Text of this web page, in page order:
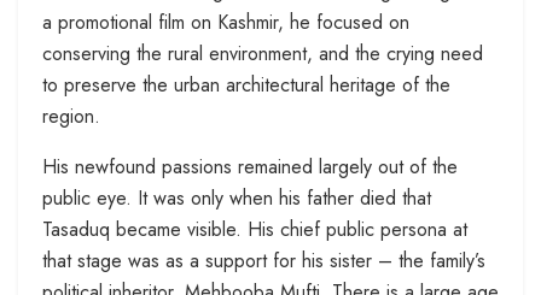
a promotional film on Kashmir, he focused on
conserving the rural environment, and the crying need
to preserve the urban architectural heritage of the
region.
His newfound passions remained largely out of the
public eye. It was only when his father died that
Tasaduq became visible. His chief public persona at
that stage was as a support for his sister – the family’s